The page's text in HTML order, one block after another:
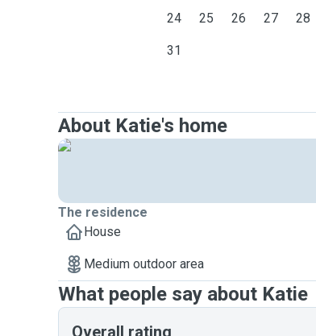
24 25 26 27 28
31
About Katie's home
The residence
House
Medium outdoor area
What people say about Katie
Overall rating